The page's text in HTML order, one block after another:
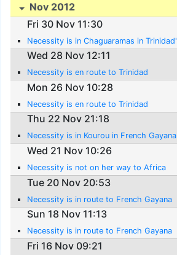
Nov 2012
Fri 30 Nov 11:30
Necessity is in Chaguaramas in Trinidad'
Wed 28 Nov 12:11
Necessity is en route to Trinidad
Mon 26 Nov 10:28
Necessity is en route to Trinidad
Thu 22 Nov 21:18
Necessity is in Kourou in French Gayana
Wed 21 Nov 10:26
Necessity is not on her way to Africa
Tue 20 Nov 20:53
Necessity is in route to French Gayana
Sun 18 Nov 11:13
Necessity is in route to French Gayana
Fri 16 Nov 09:21